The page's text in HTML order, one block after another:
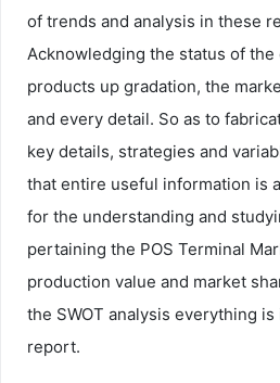
of trends and analysis in these
Acknowledging the status of
products up gradation, the
and every detail. So as to
key details, strategies and
that entire useful information is
for the understanding and
pertaining the POS Terminal
production value and market
the SWOT analysis everything
report.